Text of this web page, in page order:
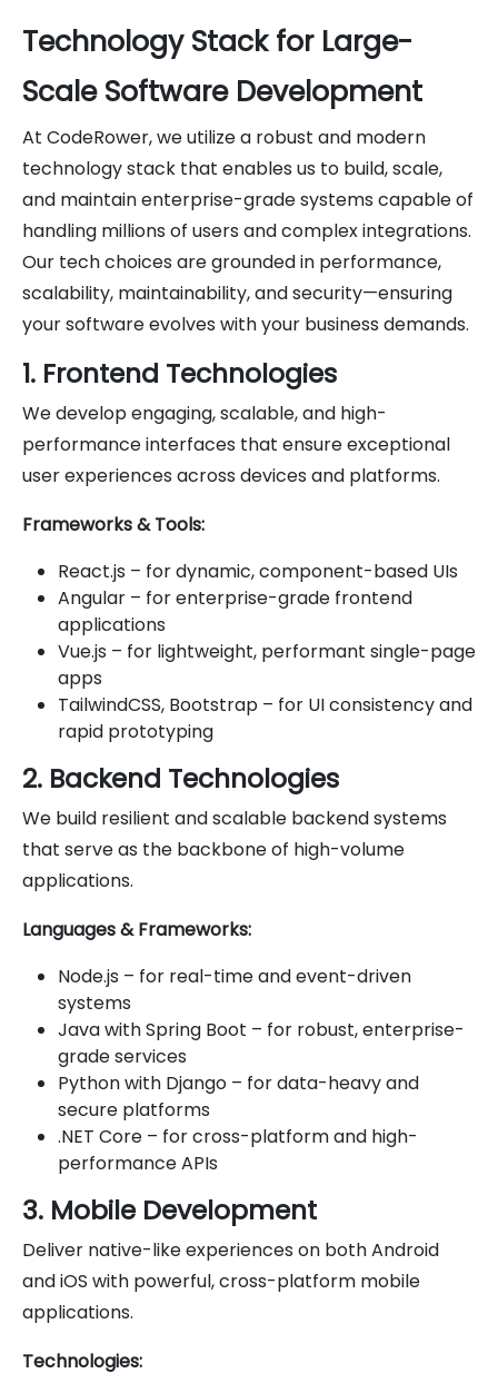
Technology Stack for Large-
Scale Software Development
At CodeRower, we utilize a robust and modern
technology stack that enables us to build, scale,
and maintain enterprise-grade systems capable of
handling millions of users and complex integrations.
Our tech choices are grounded in performance,
scalability, maintainability, and security—ensuring
your software evolves with your business demands.
1. Frontend Technologies
We develop engaging, scalable, and high-
performance interfaces that ensure exceptional
user experiences across devices and platforms.
Frameworks & Tools:
React.js – for dynamic, component-based UIs
Angular – for enterprise-grade frontend
applications
Vue.js – for lightweight, performant single-page
apps
TailwindCSS, Bootstrap – for UI consistency and
rapid prototyping
2. Backend Technologies
We build resilient and scalable backend systems
that serve as the backbone of high-volume
applications.
Languages & Frameworks:
Node.js – for real-time and event-driven
systems
Java with Spring Boot – for robust, enterprise-
grade services
Python with Django – for data-heavy and
secure platforms
.NET Core – for cross-platform and high-
performance APIs
3. Mobile Development
Deliver native-like experiences on both Android
and iOS with powerful, cross-platform mobile
applications.
Technologies: